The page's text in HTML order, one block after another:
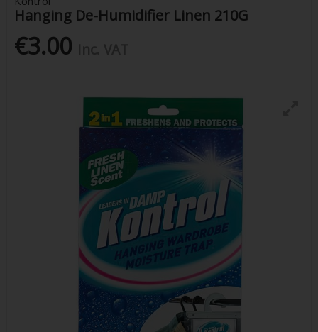
Hanging De-Humidifier Linen 210G
€3.00